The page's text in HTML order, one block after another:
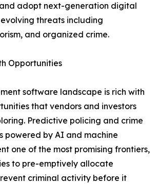
adopt next-generation digital
threats including
and organized crime.
Opportunities
software landscape is rich with
that vendors and investors
Predictive policing and crime
powered by AI and machine
one of the most promising frontiers,
to pre-emptively allocate
criminal activity before it